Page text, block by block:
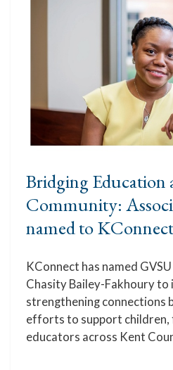
Bridging Education
Community:
named to
KConnect has named
Chasity Bailey-Fakhoury to
strengthening connections
efforts to support children,
educators across Kent